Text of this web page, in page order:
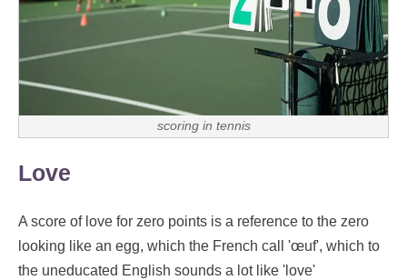
scoring in tennis
Love
A score of love for zero points is a reference to the zero
looking like an egg, which the French call 'œuf', which to
the uneducated English sounds a lot like 'love'